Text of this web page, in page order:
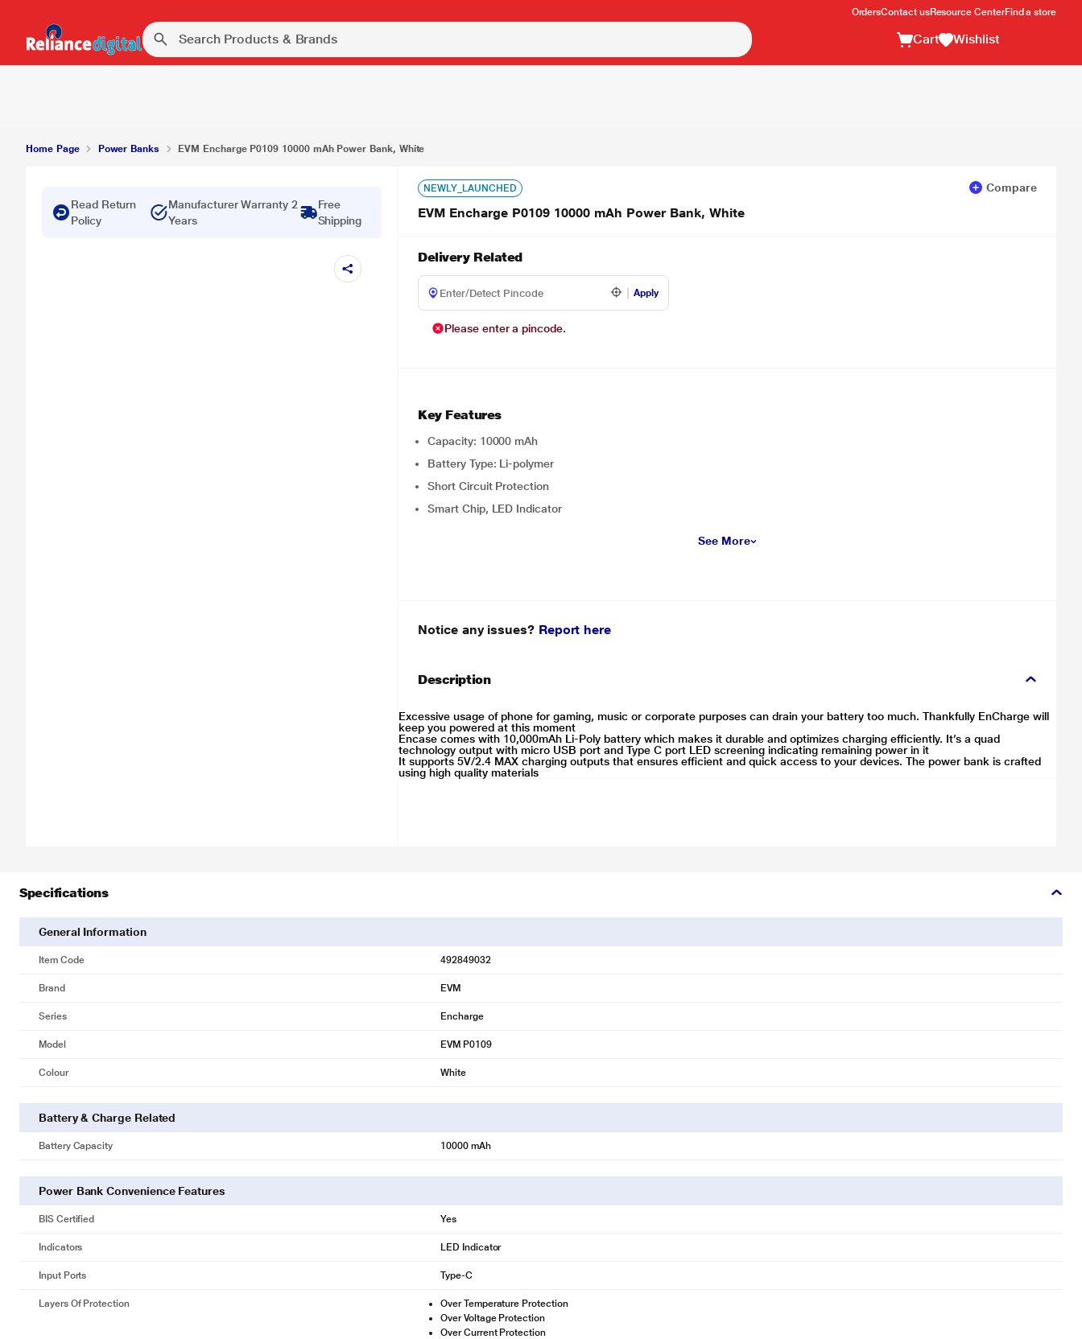
OrdersContact usResource CenterFind a store
Cart Wishlist
Home Page Power Banks EVM Encharge P0109 10000 mAh Power Bank, White
Read Return
Policy
Manufacturer Warranty 2
Years
Free
Shipping
NEWLY_LAUNCHED Compare
EVM Encharge P0109 10000 mAh Power Bank, White
Delivery Related
Apply
Please enter a pincode.
Key Features
Capacity: 10000 mAh
Battery Type: Li-polymer
Short Circuit Protection
Smart Chip, LED Indicator
See More
Notice any issues? Report here
Description
Excessive usage of phone for gaming, music or corporate purposes can drain your battery too much. Thankfully EnCharge will
keep you powered at this moment
Encase comes with 10,000mAh Li-Poly battery which makes it durable and optimizes charging efficiently. It’s a quad
technology output with micro USB port and Type C port LED screening indicating remaining power in it
It supports 5V/2.4 MAX charging outputs that ensures efficient and quick access to your devices. The power bank is crafted
using high quality materials
Specifications
General Information
Item Code 492849032
Brand EVM
Series Encharge
Model EVM P0109
Colour White
Battery & Charge Related
Battery Capacity 10000 mAh
Power Bank Convenience Features
BIS Certified Yes
Indicators LED Indicator
Input Ports Type-C
Layers Of Protection
Over Temperature Protection
Over Voltage Protection
Over Current Protection